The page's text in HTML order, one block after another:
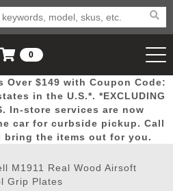
Mega
Deals
New
Arrivals Airsoft
8918
Account
Wish List
0
Cart
Over $149 with Coupon Code:
in the U.S.*. *EXCLUDING
In-store services are now
car for curbside pickup. Call
bring the items out for you.
M1911 Real Wood Airsoft
Grip Plates